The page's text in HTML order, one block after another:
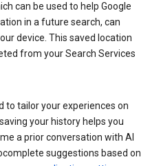
can be used to help Google
in a future search, can
device. This saved location
from your Search Services
to tailor your experiences on
your history helps you
a prior conversation with AI
suggestions based on